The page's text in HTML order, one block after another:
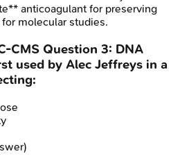
anticoagulant for preserving
molecular studies.
CMS Question 3: DNA
used by Alec Jeffreys in a